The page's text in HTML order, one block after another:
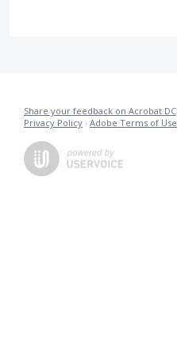
Share your feedback on Acrobat DC
Privacy Policy · Adobe Terms of Use